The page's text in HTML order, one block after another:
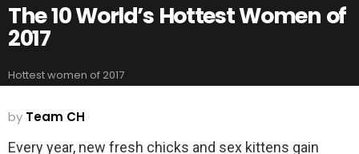
The 10 World’s Hottest Women of
2017
Hottest women of 2017
by Team CH
Every year, new fresh chicks and sex kittens gain